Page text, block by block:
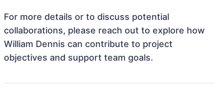
For more details or to discuss potential
collaborations, please reach out to explore how
William Dennis can contribute to project
objectives and support team goals.